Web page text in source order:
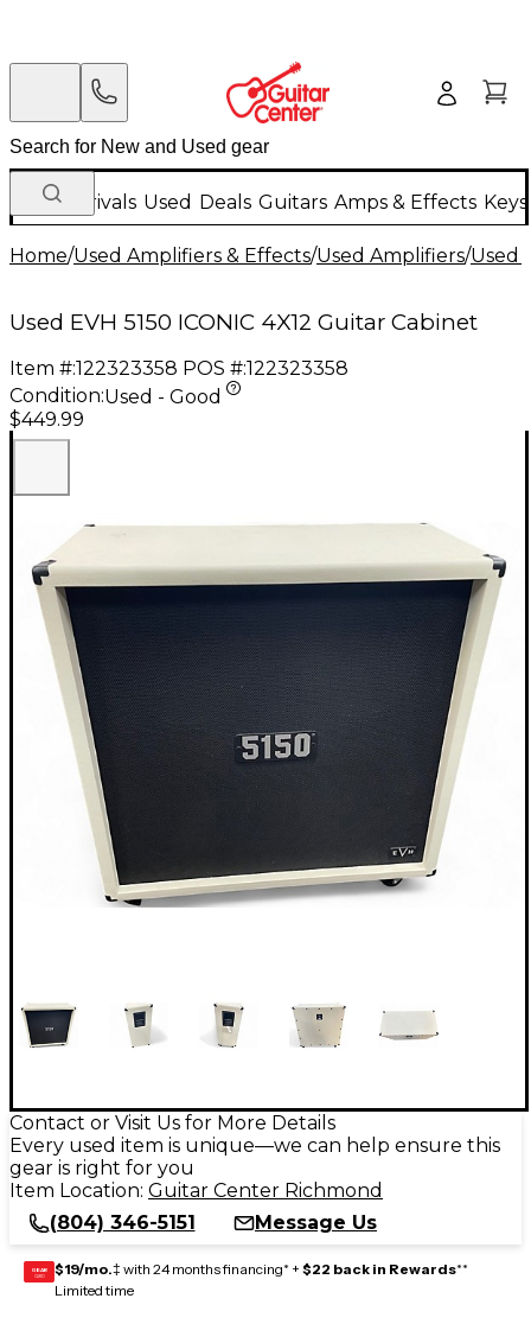
New Arrivals Used Deals Guitars Amps & Effects
Home/Used Amplifiers & Effects/Used Amplifiers/Used
Used EVH 5150 ICONIC 4X12 Guitar Cabinet
Item #:122323358 POS #:122323358
Condition:Used - Good
$449.99
Contact or Visit Us for More Details
Every used item is unique—we can help ensure this
gear is right for you
Item Location: Guitar Center Richmond
(804) 346-5151
Message Us
GEAR
CARD $19/mo.‡ with 24 months financing* + $22 back in Rewards**
Limited time